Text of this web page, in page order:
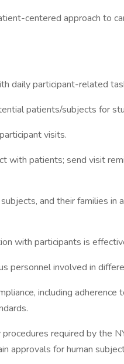
centered approach to
daily participant-related
patients/subjects for
visits.
with patients; send visit
and their families in
with participants is
personnel involved in
including
required by the
approvals for human